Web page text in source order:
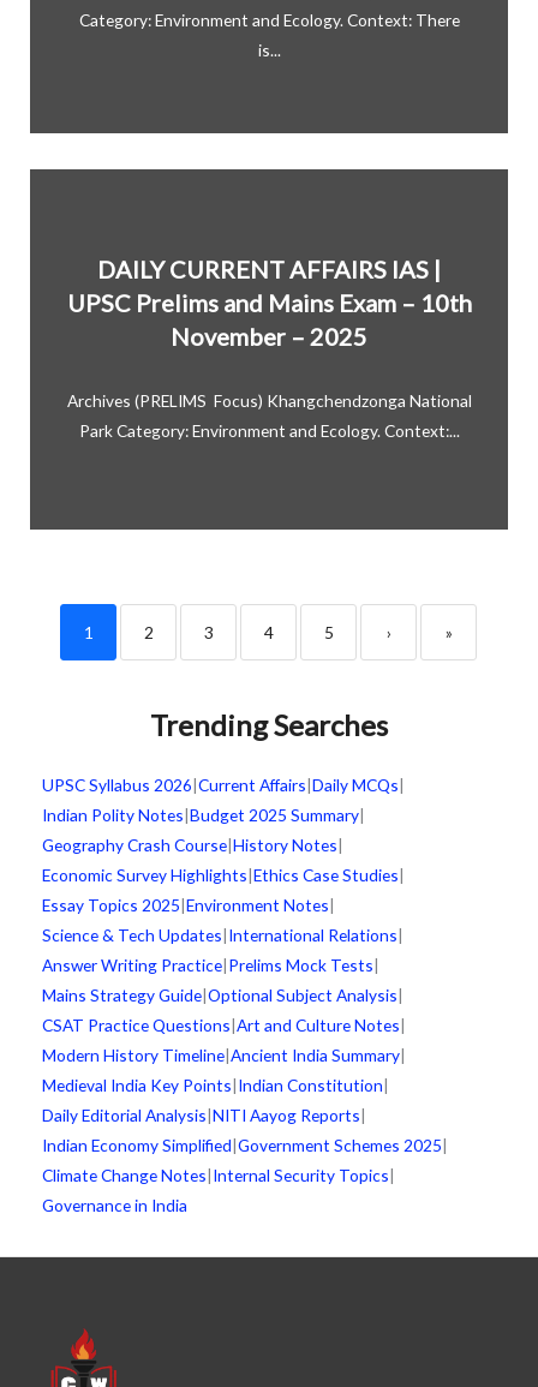
Category: Environment and Ecology. Context: There
is...
DAILY CURRENT AFFAIRS IAS |
UPSC Prelims and Mains Exam – 10th
November – 2025
Archives (PRELIMS Focus) Khangchendzonga National
Park Category: Environment and Ecology. Context:...
1 2 3 4 5 › »
Trending Searches
UPSC Syllabus 2026|Current Affairs|Daily MCQs|
Indian Polity Notes|Budget 2025 Summary|
Geography Crash Course|History Notes|
Economic Survey Highlights|Ethics Case Studies|
Essay Topics 2025|Environment Notes|
Science & Tech Updates|International Relations|
Answer Writing Practice|Prelims Mock Tests|
Mains Strategy Guide|Optional Subject Analysis|
CSAT Practice Questions|Art and Culture Notes|
Modern History Timeline|Ancient India Summary|
Medieval India Key Points|Indian Constitution|
Daily Editorial Analysis|NITI Aayog Reports|
Indian Economy Simplified|Government Schemes 2025|
Climate Change Notes|Internal Security Topics|
Governance in India